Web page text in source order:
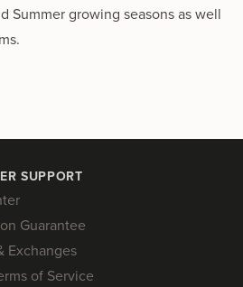
Summer growing seasons as well
SUPPORT
Guarantee
Exchanges
of Service